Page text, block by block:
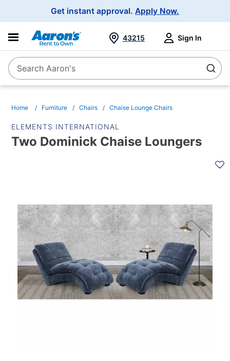
Get instant approval. Apply Now.
SearchSearch Aaron's
43215 Sign In
Home Furniture Chairs Chaise Lounge Chairs
ELEMENTS INTERNATIONAL
Two Dominick Chaise Loungers